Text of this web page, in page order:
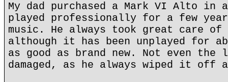
My dad purchased a Mark VI Alto in
played professionally for a few
music. He always took great care of
although it has been unplayed for
as good as brand new. Not even the
damaged, as he always wiped it